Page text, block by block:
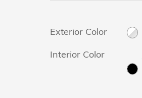
Exterior Color
Interior Color